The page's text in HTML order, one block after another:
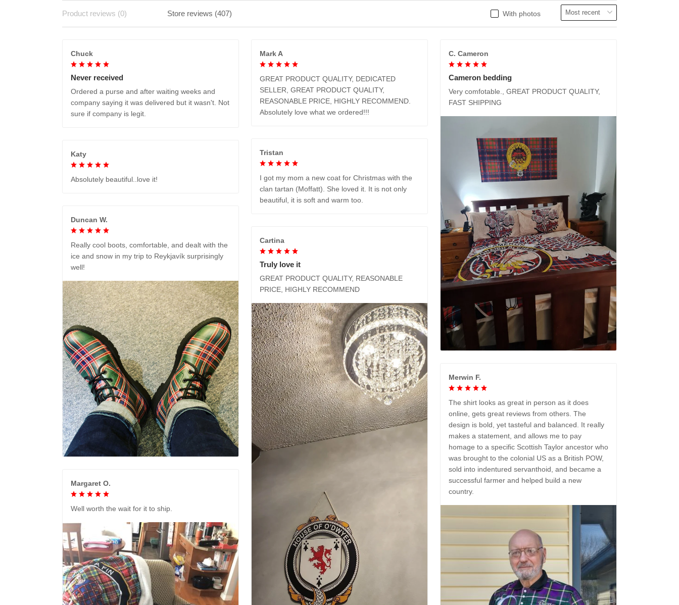
With photos
Product reviews (0) Store reviews (407)
Chuck
Never received
Ordered a purse and after waiting weeks and
company saying it was delivered but it wasn't. Not
sure if company is legit.
Mark A
GREAT PRODUCT QUALITY, DEDICATED
SELLER, GREAT PRODUCT QUALITY,
REASONABLE PRICE, HIGHLY RECOMMEND.
Absolutely love what we ordered!!!
C. Cameron
Cameron bedding
Very comfotable., GREAT PRODUCT QUALITY,
FAST SHIPPING
Tristan
I got my mom a new coat for Christmas with the
clan tartan (Moffatt). She loved it. It is not only
beautiful, it is soft and warm too.
Katy
Absolutely beautiful..love it!
Duncan W.
Really cool boots, comfortable, and dealt with the
ice and snow in my trip to Reykjavík surprisingly
well!
Cartina
Truly love it
GREAT PRODUCT QUALITY, REASONABLE
PRICE, HIGHLY RECOMMEND
Merwin F.
The shirt looks as great in person as it does
online, gets great reviews from others. The
design is bold, yet tasteful and balanced. It really
makes a statement, and allows me to pay
homage to a specific Scottish Taylor ancestor who
was brought to the colonial US as a British POW,
sold into indentured servanthoid, and became a
successful farmer and helped build a new
country.
Margaret O.
Well worth the wait for it to ship.